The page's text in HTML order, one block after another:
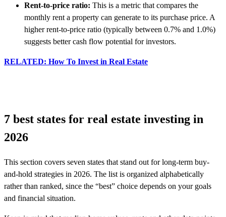
Rent-to-price ratio: This is a metric that compares the
monthly rent a property can generate to its purchase price. A
higher rent-to-price ratio (typically between 0.7% and 1.0%)
suggests better cash flow potential for investors.
RELATED: How To Invest in Real Estate
7 best states for real estate investing in
2026
This section covers seven states that stand out for long-term buy-
and-hold strategies in 2026. The list is organized alphabetically
rather than ranked, since the “best” choice depends on your goals
and financial situation.